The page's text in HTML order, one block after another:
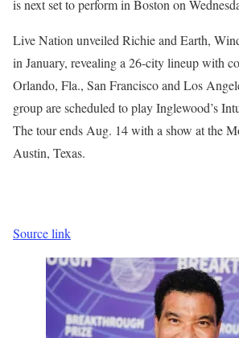
is next set to perform in Boston on
Live Nation unveiled Richie and Earth,
in January, revealing a 26-city lineup with
Orlando, Fla., San Francisco and Los
group are scheduled to play Inglewood’s
The tour ends Aug. 14 with a show at the
Austin, Texas.
Source link